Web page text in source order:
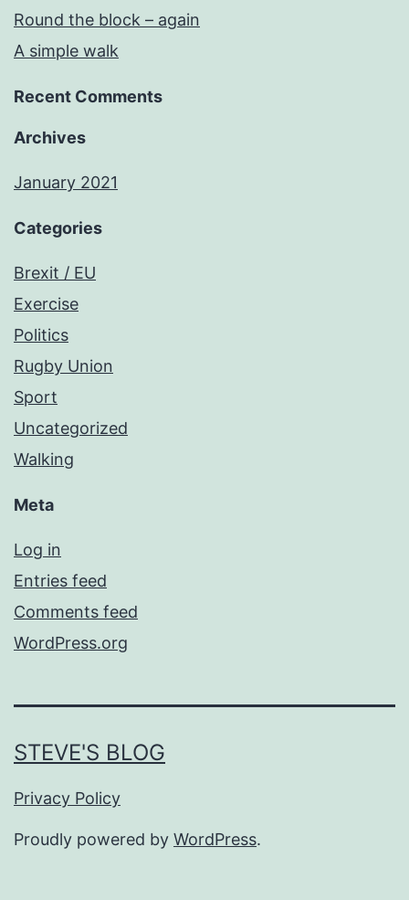
Round the block – again
A simple walk
Recent Comments
Archives
January 2021
Categories
Brexit / EU
Exercise
Politics
Rugby Union
Sport
Uncategorized
Walking
Meta
Log in
Entries feed
Comments feed
WordPress.org
STEVE'S BLOG
Privacy Policy
Proudly powered by WordPress.